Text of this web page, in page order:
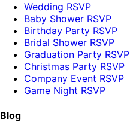
Wedding RSVP
Baby Shower RSVP
Birthday Party RSVP
Bridal Shower RSVP
Graduation Party RSVP
Christmas Party RSVP
Company Event RSVP
Game Night RSVP
Blog